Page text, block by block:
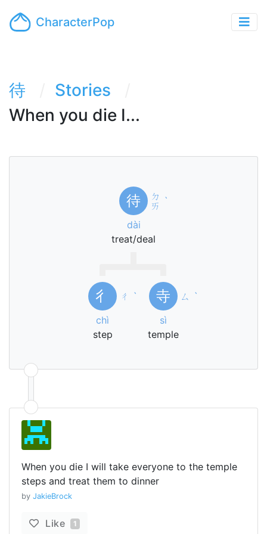
CharacterPop
待
Stories
When you die I...
待
ㄉ
ㄞ ˋ
dài
treat/deal
彳 ㄔ
ˋ
chì
step
寺 ㄙ ˋ
sì
temple
When you die I will take everyone to the temple
steps and treat them to dinner
by JakieBrock
Like 1